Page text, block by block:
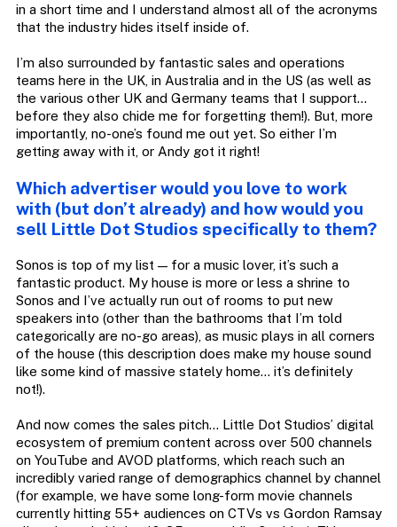
in a short time and I understand almost all of the acronyms
that the industry hides itself inside of.
I’m also surrounded by fantastic sales and operations
teams here in the UK, in Australia and in the US (as well as
the various other UK and Germany teams that I support…
before they also chide me for forgetting them!). But, more
importantly, no-one’s found me out yet. So either I’m
getting away with it, or Andy got it right!
Which advertiser would you love to work
with (but don’t already) and how would you
sell Little Dot Studios specifically to them?
Sonos is top of my list — for a music lover, it’s such a
fantastic product. My house is more or less a shrine to
Sonos and I’ve actually run out of rooms to put new
speakers into (other than the bathrooms that I’m told
categorically are no-go areas), as music plays in all corners
of the house (this description does make my house sound
like some kind of massive stately home… it’s definitely
not!).
And now comes the sales pitch… Little Dot Studios’ digital
ecosystem of premium content across over 500 channels
on YouTube and AVOD platforms, which reach such an
incredibly varied range of demographics channel by channel
(for example, we have some long-form movie channels
currently hitting 55+ audiences on CTVs vs Gordon Ramsay